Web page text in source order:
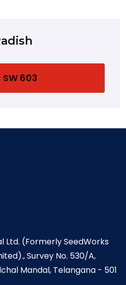
SW 603
Ltd. (Formerly SeedWorks
Survey No. 530/A,
Mandal, Telangana - 501